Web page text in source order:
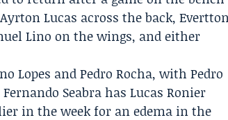
Lucas across the back,
Lino on the wings, and either
Lopes and Pedro Rocha, withPedro
Fernando SeabrahasLucas Ronier
in the week for an edema in the